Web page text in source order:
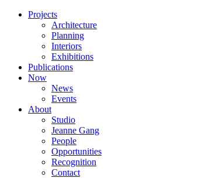
Projects
Architecture
Planning
Interiors
Exhibitions
Publications
Now
News
Events
About
Studio
Jeanne Gang
People
Opportunities
Recognition
Contact